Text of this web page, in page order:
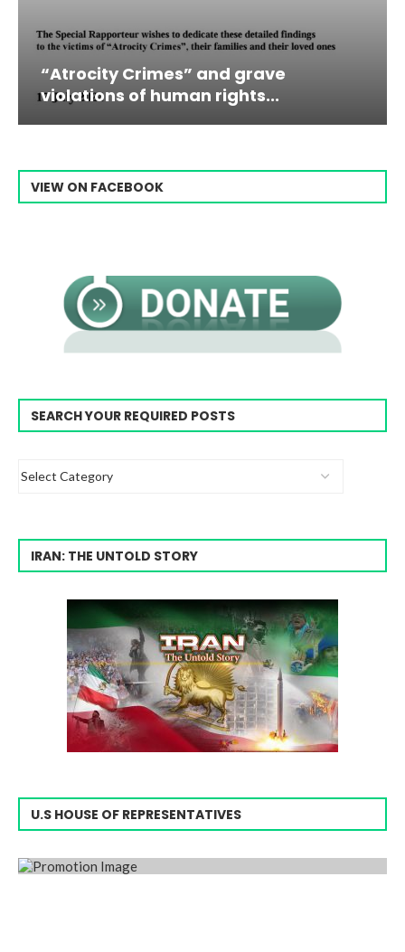
grave
Campaign & Rally to Stop
Raisi From...
VIEW ON FACEBOOK
SEARCH YOUR REQUIRED POSTS
IRAN: THE UNTOLD STORY
U.S HOUSE OF REPRESENTATIVES